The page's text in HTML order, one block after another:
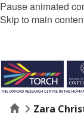
Pause animated
Skip to main
HomeZara